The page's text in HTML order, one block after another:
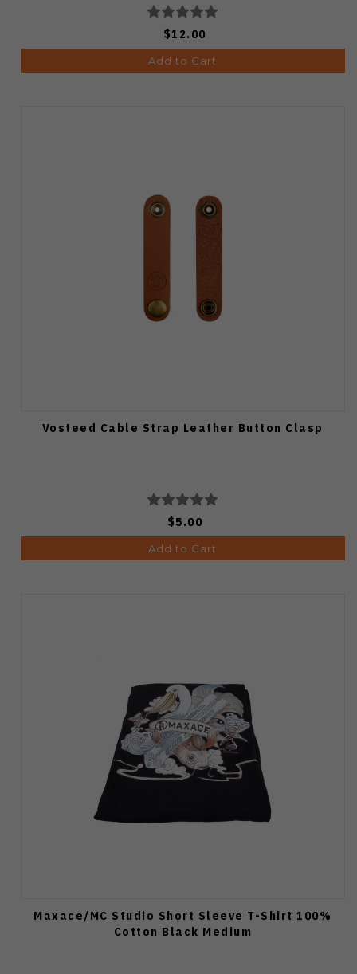
$12.00
Add to Cart
Vosteed Cable Strap Leather Button Clasp
$5.00
Add to Cart
Maxace/MC Studio Short Sleeve T-Shirt 100%
Cotton Black Medium